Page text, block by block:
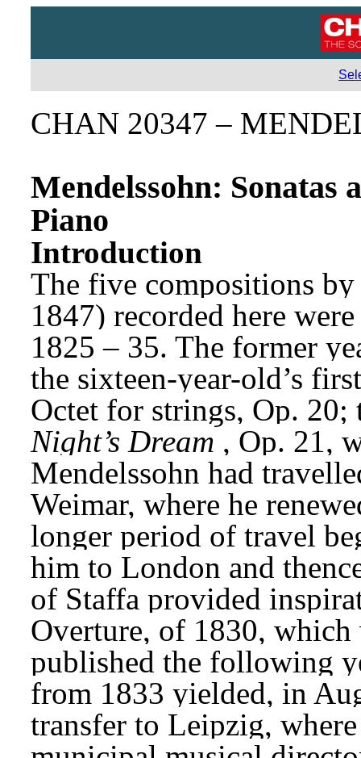
CHAN 20347 –
Mendelssohn: Sonatas
Piano
Introduction
The five compositions
1847) recorded here
1825 – 35. The former
the sixteen-year-old’s
Octet for strings, Op.
Night’s Dream , Op. 21,
Mendelssohn had
Weimar, where he
longer period of travel
him to London and
of Staffa provided
Overture, of 1830, which
published the following
from 1833 yielded, in
transfer to Leipzig,